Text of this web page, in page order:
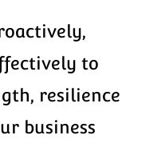
to
resilience
business